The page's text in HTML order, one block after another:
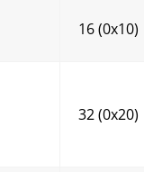
16 (0x10)
32 (0x20)